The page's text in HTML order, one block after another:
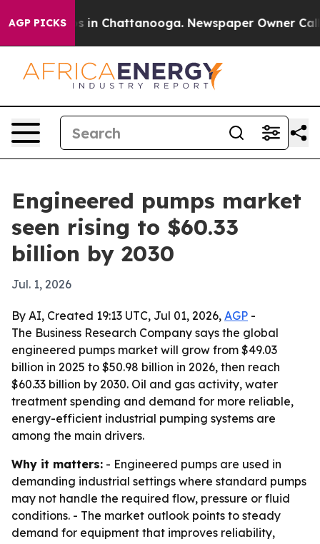
AGP PICKS
Chaos in Chattanooga. Newspaper Owner Calls
Engineered pumps market
seen rising to $60.33
billion by 2030
Jul. 1, 2026
By AI, Created 19:13 UTC, Jul 01, 2026, AGP -
The Business Research Company says the global
engineered pumps market will grow from $49.03
billion in 2025 to $50.98 billion in 2026, then reach
$60.33 billion by 2030. Oil and gas activity, water
treatment spending and demand for more reliable,
energy-efficient industrial pumping systems are
among the main drivers.
Why it matters: - Engineered pumps are used in
demanding industrial settings where standard pumps
may not handle the required flow, pressure or fluid
conditions. - The market outlook points to steady
demand for equipment that improves reliability,